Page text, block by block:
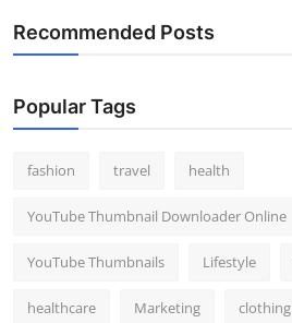
Recommended Posts
Popular Tags
fashion travel health
YouTube Thumbnail Downloader Online
YouTube Thumbnails Lifestyle
healthcare Marketing clothing